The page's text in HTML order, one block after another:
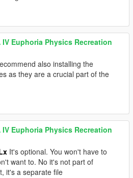
IV Euphoria Physics Recreation
also installing the
as they are a crucial part of the
IV Euphoria Physics Recreation
It's optional. You won't have to
want to. No it's not part of
it's a separate file